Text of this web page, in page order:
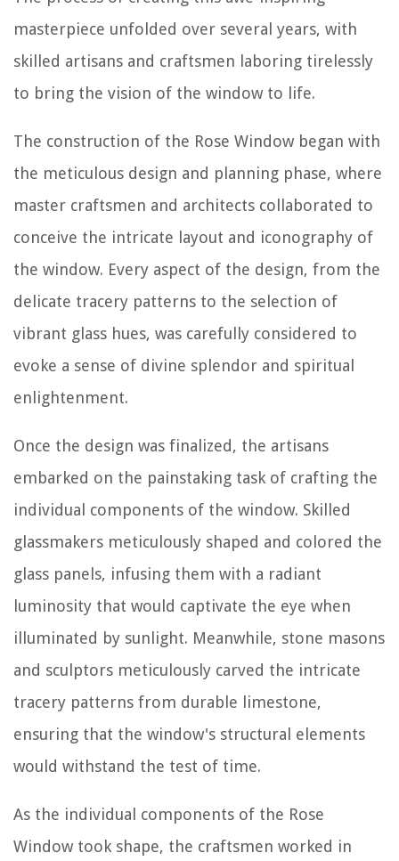
masterpiece unfolded over several years, with
skilled artisans and craftsmen laboring tirelessly
to bring the vision of the window to life.
The construction of the Rose Window began with
the meticulous design and planning phase, where
master craftsmen and architects collaborated to
conceive the intricate layout and iconography of
the window. Every aspect of the design, from the
delicate tracery patterns to the selection of
vibrant glass hues, was carefully considered to
evoke a sense of divine splendor and spiritual
enlightenment.
Once the design was finalized, the artisans
embarked on the painstaking task of crafting the
individual components of the window. Skilled
glassmakers meticulously shaped and colored the
glass panels, infusing them with a radiant
luminosity that would captivate the eye when
illuminated by sunlight. Meanwhile, stone masons
and sculptors meticulously carved the intricate
tracery patterns from durable limestone,
ensuring that the window's structural elements
would withstand the test of time.
As the individual components of the Rose
Window took shape, the craftsmen worked in